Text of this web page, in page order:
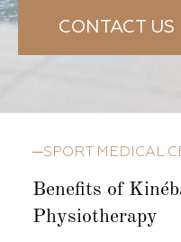
CONTACT US
SPORT MEDICAL
Benefits of
Physiotherapy